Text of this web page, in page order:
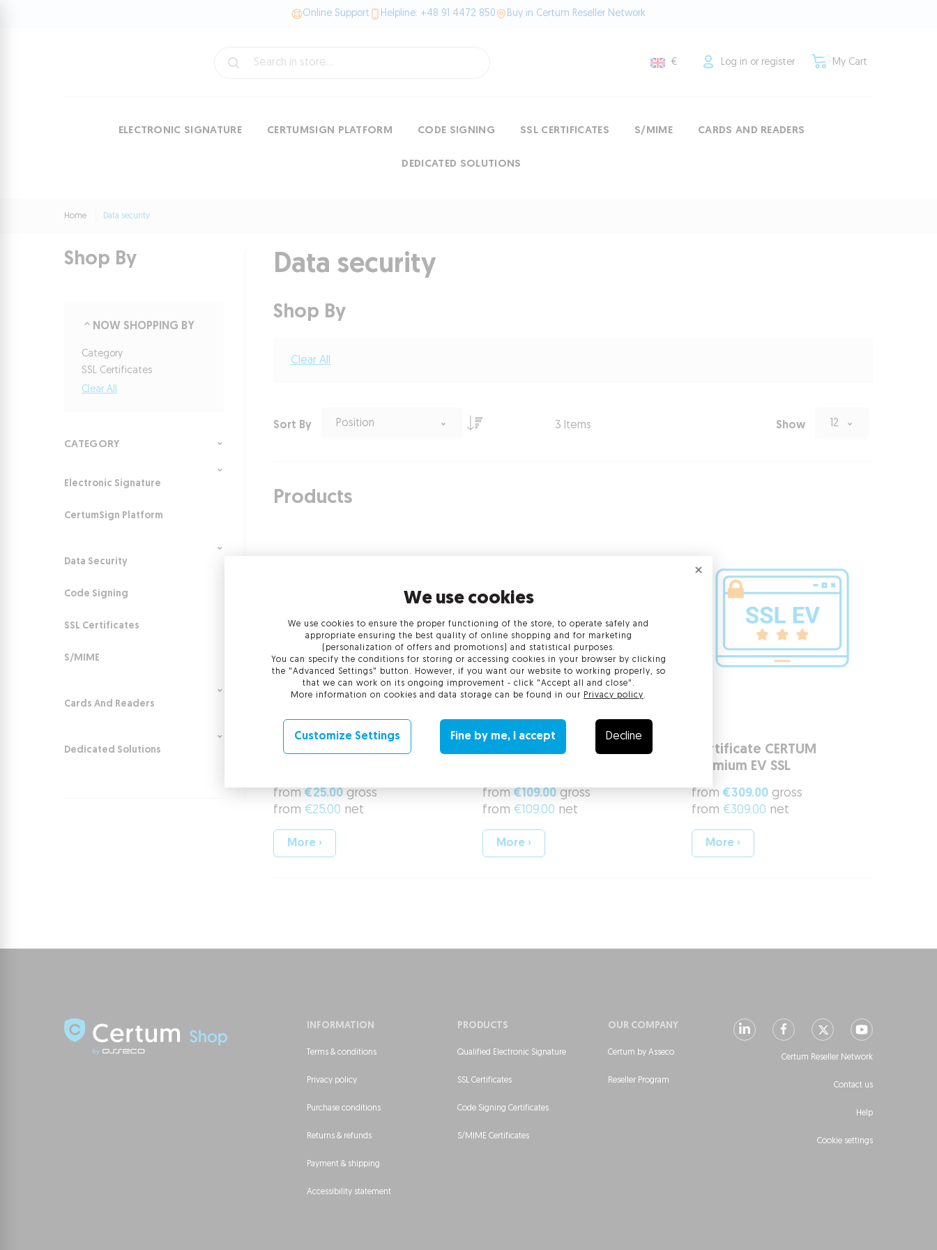
Online Support Helpline: +48 91 4472 850 Buy in Certum Reseller Network
€ My Cart
Log in or register
ELECTRONIC SIGNATURE CERTUMSIGN PLATFORM CODE SIGNING SSL CERTIFICATES S/MIME CARDS AND READERS
DEDICATED SOLUTIONS
Home Data security
Data security
Shop By
Clear All
Sort By Position 3 Items Show 12
Products
Certificate CERTUM
from €25.00 gross
from €25.00 net
More ›
Certificate CERTUM Trusted
from €109.00gross
from €109.00 net
More ›
Certificate CERTUM
Premium EV SSL
from €309.00gross
from €309.00 net
More ›
Shop By
NOW SHOPPING BY
Category
SSL Certificates
Clear All
CATEGORY
Electronic Signature
CertumSign Platform
Data Security
Code Signing
SSL Certificates
S/MIME
Cards And Readers
Dedicated Solutions
INFORMATION
Terms & conditions
Privacy policy
Purchase conditions
Returns & refunds
Payment & shipping
Accessibility statement
PRODUCTS
Qualified Electronic Signature
SSL Certificates
Code Signing Certificates
S/MIME Certificates
OUR COMPANY
Certum by Asseco
Reseller Program
Certum Reseller Network
Contact us
Help
Cookie settings
We use cookies
We use cookies to ensure the proper functioning of the store, to operate safely and
appropriate ensuring the best quality of online shopping and for marketing
(personalization of offers and promotions) and statistical purposes.
You can specify the conditions for storing or accessing cookies in your browser by clicking
the "Advanced Settings" button. However, if you want our website to working properly, so
that we can work on its ongoing improvement - click "Accept all and close".
More information on cookies and data storage can be found in our Privacy policy.
Customize Settings Fine by me, I accept Decline